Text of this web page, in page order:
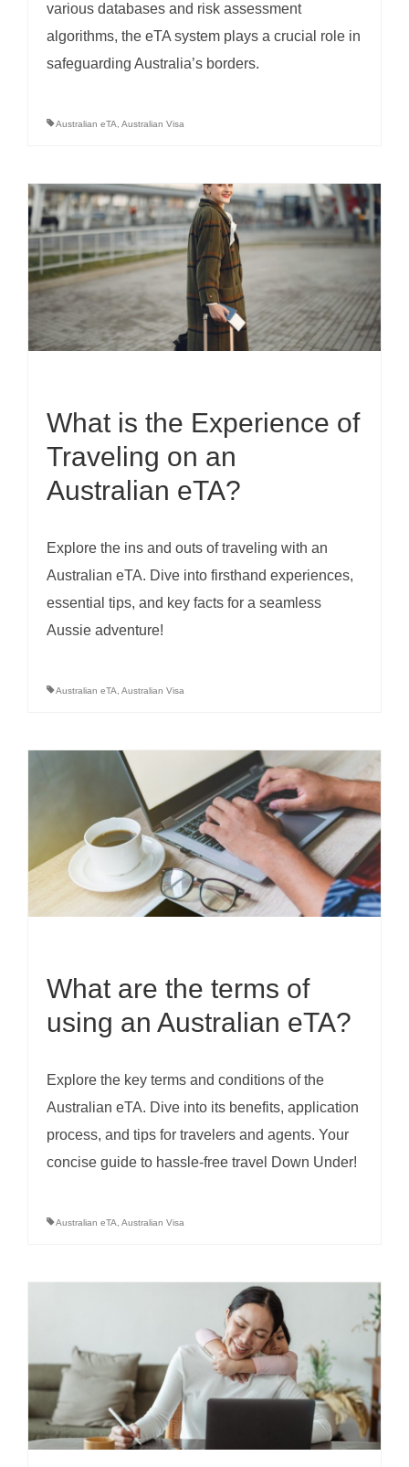
various databases and risk assessment
algorithms, the eTA system plays a crucial role in
safeguarding Australia’s borders.
Australian eTA Australian Visa
What is the Experience of
Traveling on an
Australian eTA?
Explore the ins and outs of traveling with an
Australian eTA. Dive into firsthand experiences,
essential tips, and key facts for a seamless
Aussie adventure!
Australian eTA Australian Visa
What are the terms of
using an Australian eTA?
Explore the key terms and conditions of the
Australian eTA. Dive into its benefits, application
process, and tips for travelers and agents. Your
concise guide to hassle-free travel Down Under!
Australian eTA Australian Visa